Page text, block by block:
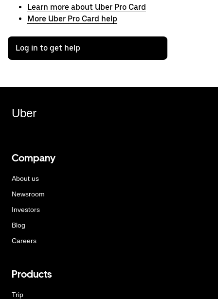
Learn more about Uber Pro Card
More Uber Pro Card help
Log in to get help
Uber
Company
About us
Newsroom
Investors
Blog
Careers
Products
Trip